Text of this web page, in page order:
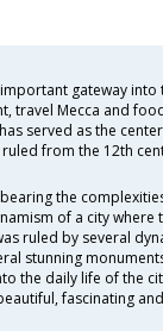
gateway into
travel Mecca and
served as the
from the 12th
the
of a city where
ruled by several
stunning
the daily life of the
fascinating